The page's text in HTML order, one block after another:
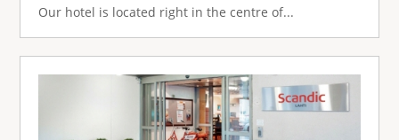
Our hotel is located right in the centre of...